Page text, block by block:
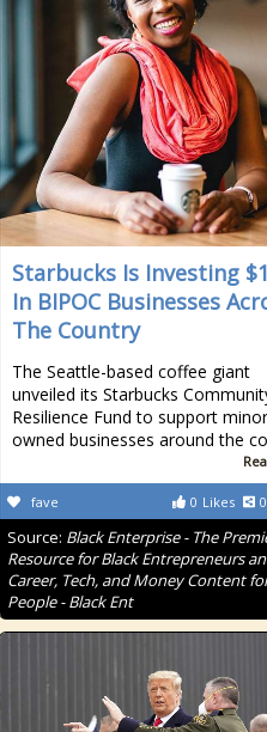
Starbucks Is Investing
In BIPOC Businesses
The Country
The Seattle-based coffee giant
unveiled its Starbucks
Resilience Fund to support
owned businesses around the
0 Likes 0
fave
Source: Black Enterprise - The
Resource for Black Entrepreneurs
Career, Tech, and Money Content
People - Black Ent